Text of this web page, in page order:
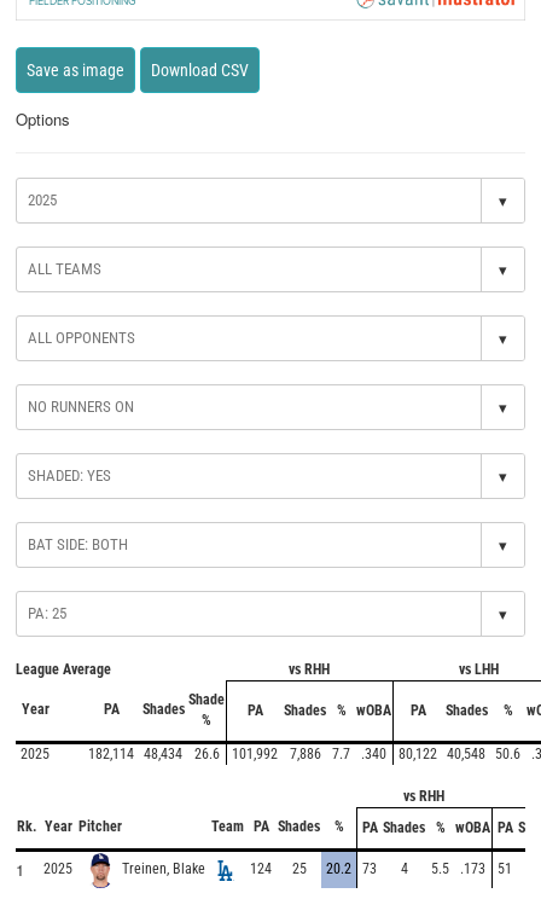
Save as image Download CSV
Options
▾
▾
▾
▾
▾
▾
▾
League Average vs RHH vs LHH
Year PA Shades
Shade
%
PA Shades % wOBA PA Shades %
2025 182,114 48,434 26.6 101,992 7,886 7.7 .340 80,122 40,548 50.6
vs RHH
Rk. Year Pitcher Team PA Shades % PA Shades % wOBA PA
1 2025 Treinen, Blake 124 25 20.2 73 4 5.5 .173 51